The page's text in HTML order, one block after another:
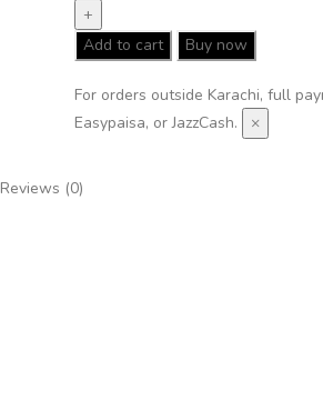
Add to cart Buy now
For orders outside Karachi, full
Easypaisa, or JazzCash.
×
Reviews (0)